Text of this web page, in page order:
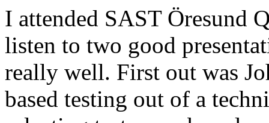
I attended SAST Öresund
listen to two good
really well. First out was
based testing out of a